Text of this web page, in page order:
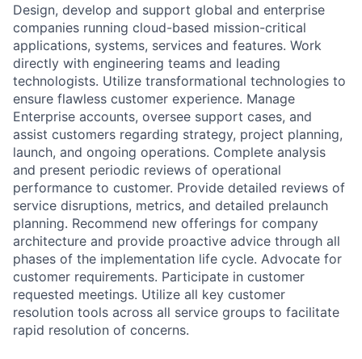
Design, develop and support global and enterprise
companies running cloud-based mission-critical
applications, systems, services and features. Work
directly with engineering teams and leading
technologists. Utilize transformational technologies to
ensure flawless customer experience. Manage
Enterprise accounts, oversee support cases, and
assist customers regarding strategy, project planning,
launch, and ongoing operations. Complete analysis
and present periodic reviews of operational
performance to customer. Provide detailed reviews of
service disruptions, metrics, and detailed prelaunch
planning. Recommend new offerings for company
architecture and provide proactive advice through all
phases of the implementation life cycle. Advocate for
customer requirements. Participate in customer
requested meetings. Utilize all key customer
resolution tools across all service groups to facilitate
rapid resolution of concerns.